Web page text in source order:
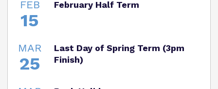
FEB
15
February Half Term
MAR
25
Last Day of Spring Term (3pm
Finish)